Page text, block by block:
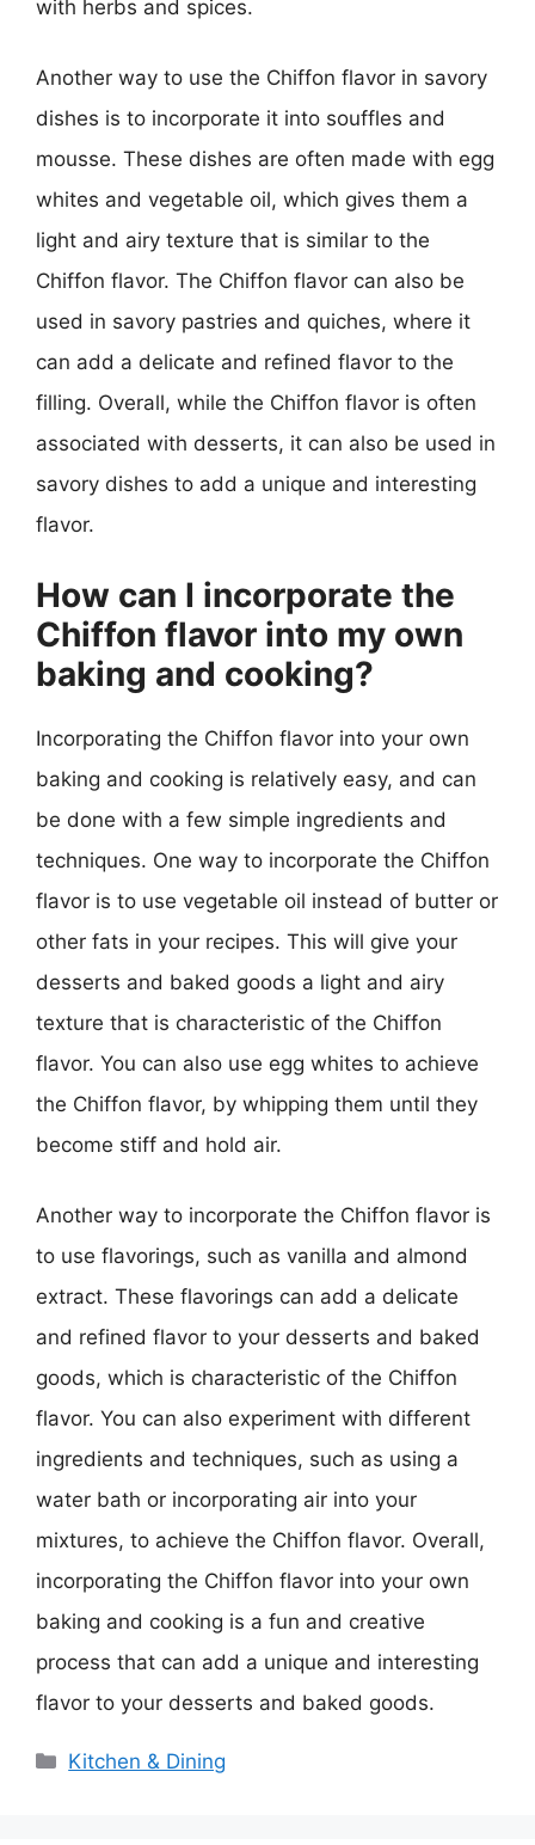
with herbs and spices.
Another way to use the Chiffon flavor in savory
dishes is to incorporate it into souffles and
mousse. These dishes are often made with egg
whites and vegetable oil, which gives them a
light and airy texture that is similar to the
Chiffon flavor. The Chiffon flavor can also be
used in savory pastries and quiches, where it
can add a delicate and refined flavor to the
filling. Overall, while the Chiffon flavor is often
associated with desserts, it can also be used in
savory dishes to add a unique and interesting
flavor.
How can I incorporate the
Chiffon flavor into my own
baking and cooking?
Incorporating the Chiffon flavor into your own
baking and cooking is relatively easy, and can
be done with a few simple ingredients and
techniques. One way to incorporate the Chiffon
flavor is to use vegetable oil instead of butter or
other fats in your recipes. This will give your
desserts and baked goods a light and airy
texture that is characteristic of the Chiffon
flavor. You can also use egg whites to achieve
the Chiffon flavor, by whipping them until they
become stiff and hold air.
Another way to incorporate the Chiffon flavor is
to use flavorings, such as vanilla and almond
extract. These flavorings can add a delicate
and refined flavor to your desserts and baked
goods, which is characteristic of the Chiffon
flavor. You can also experiment with different
ingredients and techniques, such as using a
water bath or incorporating air into your
mixtures, to achieve the Chiffon flavor. Overall,
incorporating the Chiffon flavor into your own
baking and cooking is a fun and creative
process that can add a unique and interesting
flavor to your desserts and baked goods.
Categories
Kitchen & Dining